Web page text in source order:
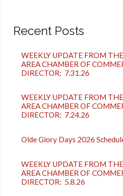
Recent Posts
WEEKLY UPDATE FROM
AREA CHAMBER OF
DIRECTOR: 7.31.26
WEEKLY UPDATE FROM
AREA CHAMBER OF
DIRECTOR: 7.24.26
Olde Glory Days 2026
WEEKLY UPDATE FROM
AREA CHAMBER OF
DIRECTOR: 5.8.26